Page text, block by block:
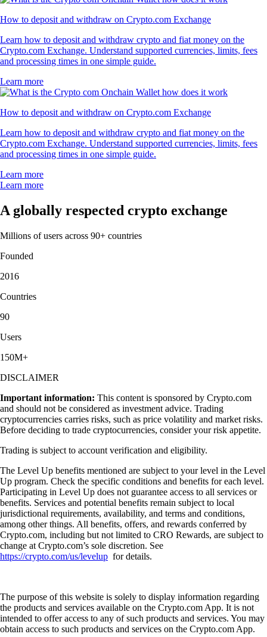
How to deposit and withdraw on Crypto.com Exchange
Learn how to deposit and withdraw crypto and fiat money on the
Crypto.com Exchange. Understand supported currencies, limits, fees
and processing times in one simple guide.
Learn more
How to deposit and withdraw on Crypto.com Exchange
Learn how to deposit and withdraw crypto and fiat money on the
Crypto.com Exchange. Understand supported currencies, limits, fees
and processing times in one simple guide.
Learn more
Learn more
A globally respected crypto exchange
Millions of users across 90+ countries
Founded
2016
Countries
90
Users
150M+
DISCLAIMER
Important information: This content is sponsored by Crypto.com
and should not be considered as investment advice. Trading
cryptocurrencies carries risks, such as price volatility and market risks.
Before deciding to trade cryptocurrencies, consider your risk appetite.
Trading is subject to account verification and eligibility.
The Level Up benefits mentioned are subject to your level in the Level
Up program. Check the specific conditions and benefits for each level.
Participating in Level Up does not guarantee access to all services or
benefits. Services and potential benefits remain subject to local
jurisdictional requirements, availability, and terms and conditions,
among other things. All benefits, offers, and rewards conferred by
Crypto.com, including but not limited to CRO Rewards, are subject to
change at Crypto.com’s sole discretion. See
https://crypto.com/us/levelup for details.
The purpose of this website is solely to display information regarding
the products and services available on the Crypto.com App. It is not
intended to offer access to any of such products and services. You may
obtain access to such products and services on the Crypto.com App.